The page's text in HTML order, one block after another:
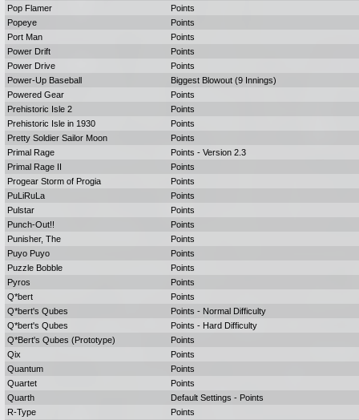
Pop Flamer
Points
Popeye
Points
Port Man
Points
Power Drift
Points
Power Drive
Points
Power-Up Baseball
Biggest Blowout (9 Innings)
Powered Gear
Points
Prehistoric Isle 2
Points
Prehistoric Isle in 1930
Points
Pretty Soldier Sailor Moon
Points
Primal Rage
Points - Version 2.3
Primal Rage II
Points
Progear Storm of Progia
Points
PuLiRuLa
Points
Pulstar
Points
Punch-Out!!
Points
Punisher, The
Points
Puyo Puyo
Points
Puzzle Bobble
Points
Pyros
Points
Q*bert
Points
Q*bert's Qubes
Points - Normal Difficulty
Q*bert's Qubes
Points - Hard Difficulty
Q*Bert's Qubes (Prototype)
Points
Qix
Points
Quantum
Points
Quartet
Points
Quarth
Default Settings - Points
R-Type
Points